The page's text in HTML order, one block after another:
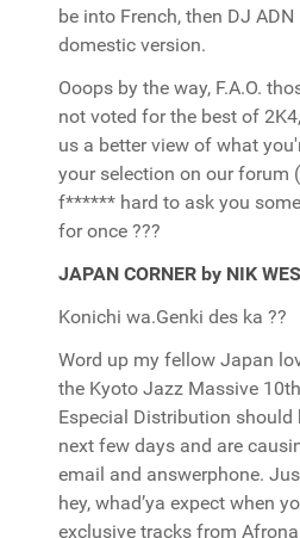
be into French, then DJ
domestic version.
Ooops by the way, F.A.O.
not voted for the best of
us a better view of what
your selection on our forum
f****** hard to ask you
for once ???
JAPAN CORNER by NIK
Konichi wa.Genki des ka ??
Word up my fellow Japan
the Kyoto Jazz Massive
Especial Distribution should
next few days and are
email and answerphone.
hey, whad’ya expect when
exclusive tracks from